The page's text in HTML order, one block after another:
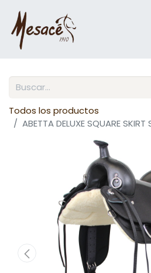
Todos los productos
ABETTA DELUXE SQUARE SKIRT